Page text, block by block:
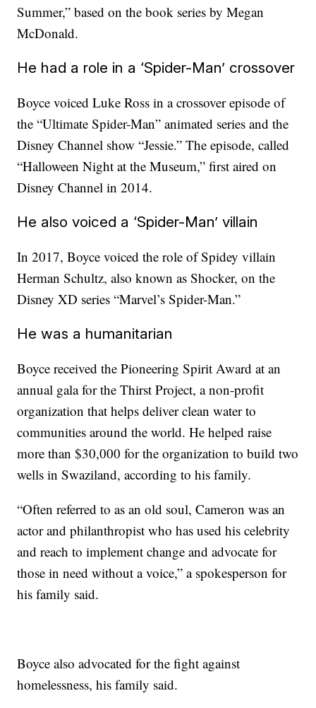
Summer,” based on the book series by Megan
McDonald.
He had a role in a ‘Spider-Man’ crossover
Boyce voiced Luke Ross in a crossover episode of
the “Ultimate Spider-Man” animated series and the
Disney Channel show “Jessie.” The episode, called
“Halloween Night at the Museum,” first aired on
Disney Channel in 2014.
He also voiced a ‘Spider-Man’ villain
In 2017, Boyce voiced the role of Spidey villain
Herman Schultz, also known as Shocker, on the
Disney XD series “Marvel’s Spider-Man.”
He was a humanitarian
Boyce received the Pioneering Spirit Award at an
annual gala for the Thirst Project, a non-profit
organization that helps deliver clean water to
communities around the world. He helped raise
more than $30,000 for the organization to build two
wells in Swaziland, according to his family.
“Often referred to as an old soul, Cameron was an
actor and philanthropist who has used his celebrity
and reach to implement change and advocate for
those in need without a voice,” a spokesperson for
his family said.
Boyce also advocated for the fight against
homelessness, his family said.